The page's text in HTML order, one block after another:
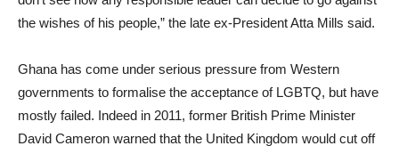
the wishes of his people,” the late ex-President Atta Mills said.
Ghana has come under serious pressure from Western
governments to formalise the acceptance of LGBTQ, but have
mostly failed. Indeed in 2011, former British Prime Minister
David Cameron warned that the United Kingdom would cut off